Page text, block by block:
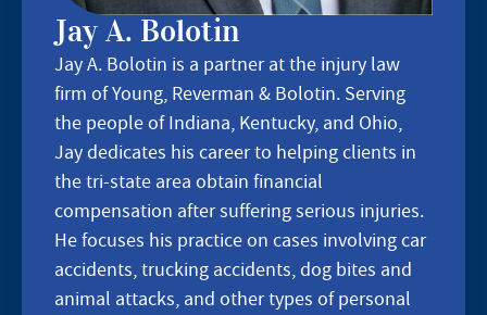
Jay A. Bolotin
Jay A. Bolotin is a partner at the injury law
firm of Young, Reverman & Bolotin. Serving
the people of Indiana, Kentucky, and Ohio,
Jay dedicates his career to helping clients in
the tri-state area obtain financial
compensation after suffering serious injuries.
He focuses his practice on cases involving car
accidents, trucking accidents, dog bites and
animal attacks, and other types of personal